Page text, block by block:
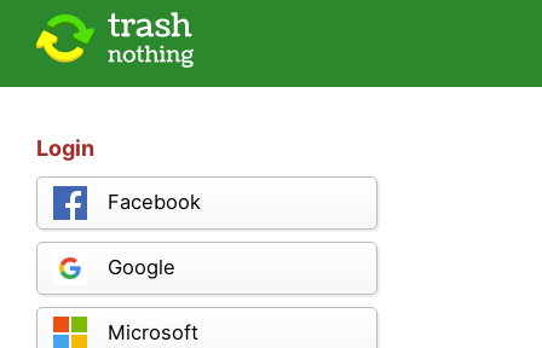
Login
Facebook
Google
Microsoft